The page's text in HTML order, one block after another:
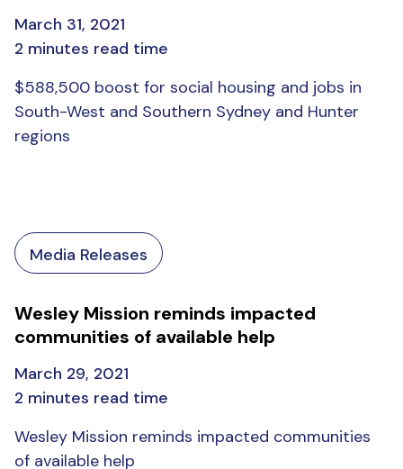
March 31, 2021
2 minutes read time
$588,500 boost for social housing and jobs in
South-West and Southern Sydney and Hunter
regions
Media Releases
Wesley Mission reminds impacted
communities of available help
March 29, 2021
2 minutes read time
Wesley Mission reminds impacted communities
of available help